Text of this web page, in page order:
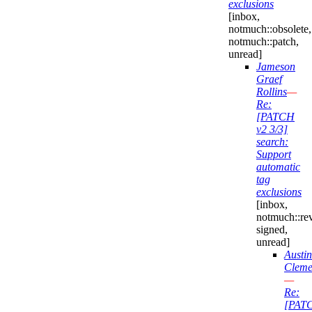
exclusions
[inbox,
notmuch::obsolete,
notmuch::patch,
unread]
Jameson
Graef
Rollins—
Re:
[PATCH
v2 3/3]
search:
Support
automatic
tag
exclusions
[inbox,
signed,
unread]
Austin
—
Re: